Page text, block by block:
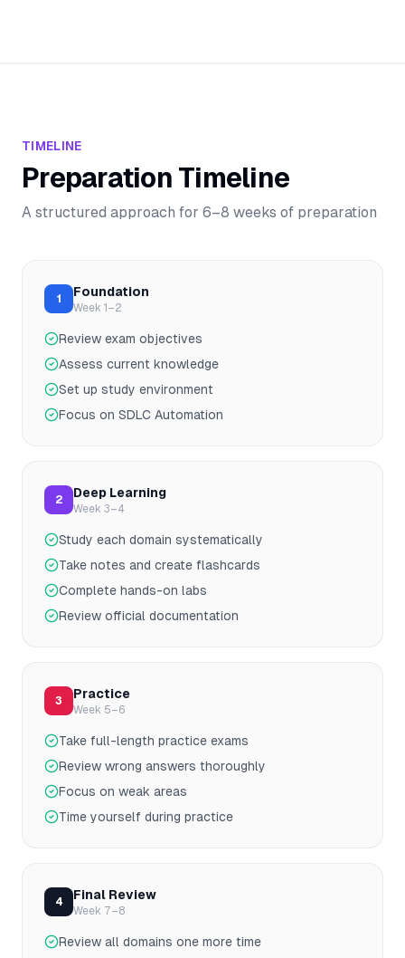
TIMELINE
Preparation Timeline
A structured approach for 6–8 weeks of preparation
1 Foundation
Week 1–2
Review exam objectives
Assess current knowledge
Set up study environment
Focus on SDLC Automation
2 Deep Learning
Week 3–4
Study each domain systematically
Take notes and create flashcards
Complete hands-on labs
Review official documentation
3 Practice
Week 5–6
Take full-length practice exams
Review wrong answers thoroughly
Focus on weak areas
Time yourself during practice
4 Final Review
Week 7–8
Review all domains one more time